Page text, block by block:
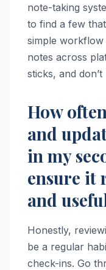
note-taking
to find a few
simple
notes across
sticks, and
How
and
in my
ensure it
and
Honestly,
be a regular
check-ins. Go